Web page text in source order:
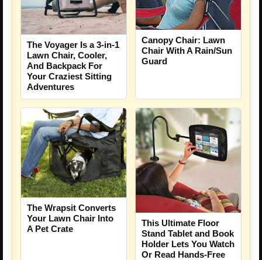
The Voyager Is a 3-in-1
Lawn Chair, Cooler,
And Backpack For
Your Craziest Sitting
Adventures
Canopy Chair: Lawn
Chair With A Rain/Sun
Guard
The Wrapsit Converts
Your Lawn Chair Into
A Pet Crate
This Ultimate Floor
Stand Tablet and Book
Holder Lets You Watch
Or Read Hands-Free